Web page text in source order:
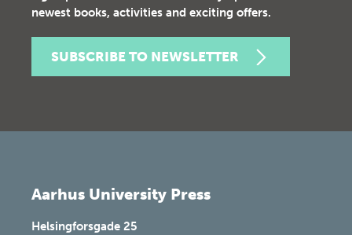
newest books, activities and exciting offers.
SUBSCRIBE TO NEWSLETTER
Aarhus University Press
Helsingforsgade 25